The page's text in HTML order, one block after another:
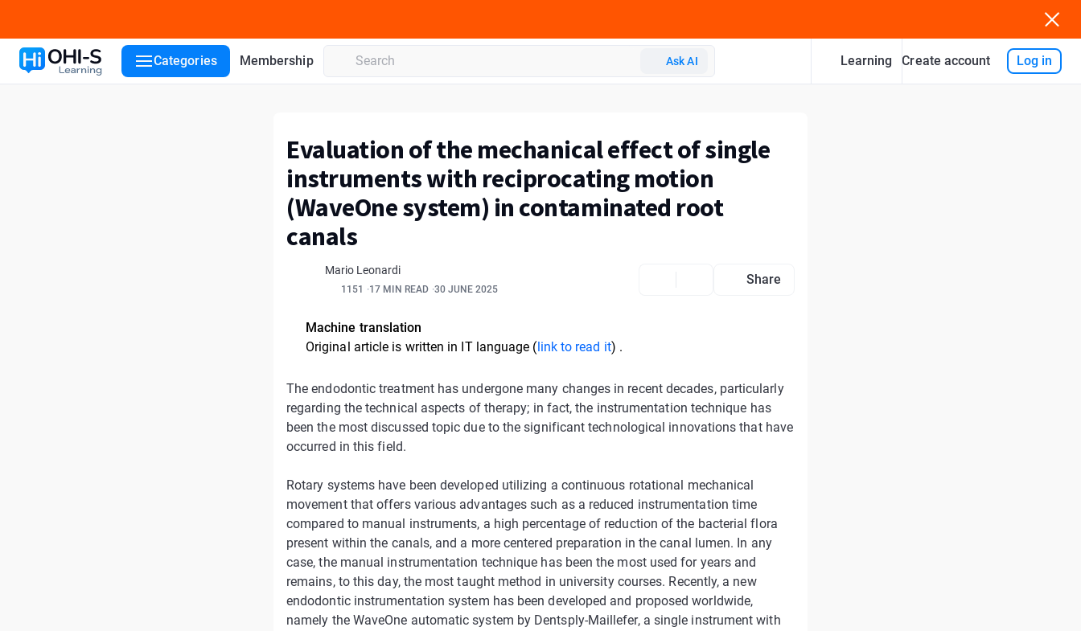
Categories Membership Ask AI Learning Create account Log in
Evaluation of the mechanical effect of single
instruments with reciprocating motion
(WaveOne system) in contaminated root
canals
Mario Leonardi
1151 17 MIN READ 30 JUNE 2025
Share
Machine translation
Original article is written in IT language (link to read it) .
The endodontic treatment has undergone many changes in recent decades, particularly
regarding the technical aspects of therapy; in fact, the instrumentation technique has
been the most discussed topic due to the significant technological innovations that have
occurred in this field.
Rotary systems have been developed utilizing a continuous rotational mechanical
movement that offers various advantages such as a reduced instrumentation time
compared to manual instruments, a high percentage of reduction of the bacterial flora
present within the canals, and a more centered preparation in the canal lumen. In any
case, the manual instrumentation technique has been the most used for years and
remains, to this day, the most taught method in university courses. Recently, a new
endodontic instrumentation system has been developed and proposed worldwide,
namely the WaveOne automatic system by Dentsply-Maillefer, a single instrument with